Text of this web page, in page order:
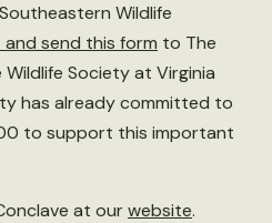
Wildlife
send this form to The
Society at Virginia
has already committed to
to support this important
at ourwebsite.